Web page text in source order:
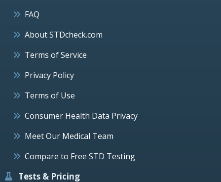
FAQ
About STDcheck.com
Terms of Service
Privacy Policy
Terms of Use
Consumer Health Data Privacy
Meet Our Medical Team
Compare to Free STD Testing
Tests & Pricing